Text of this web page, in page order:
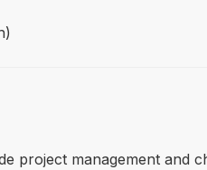
project management and